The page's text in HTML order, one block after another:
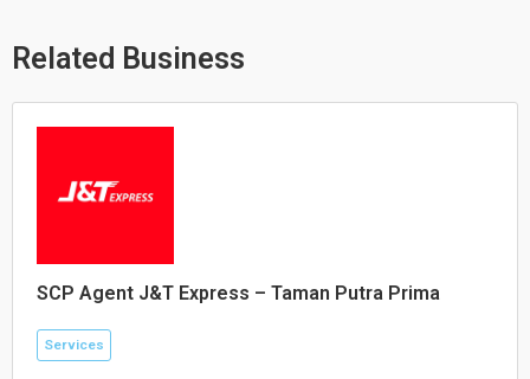
p
e
k
Related Business
SCP Agent J&T Express – Taman Putra Prima
Services